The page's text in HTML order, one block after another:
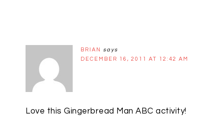
BRIAN
says
DECEMBER 16, 2011 AT 12:42 AM
Love this Gingerbread Man ABC activity!